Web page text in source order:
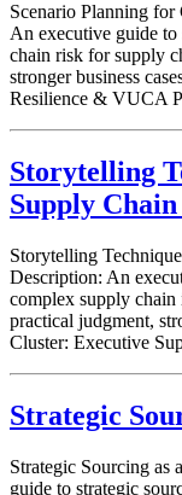
Scenario Planning
An executive guide
chain risk for supply
stronger business
Resilience & VUCA
Storytelling
Supply
Storytelling
Description: An
complex supply chain
practical judgment,
Cluster: Executive
Strategic
Strategic Sourcing as
guide to strategic